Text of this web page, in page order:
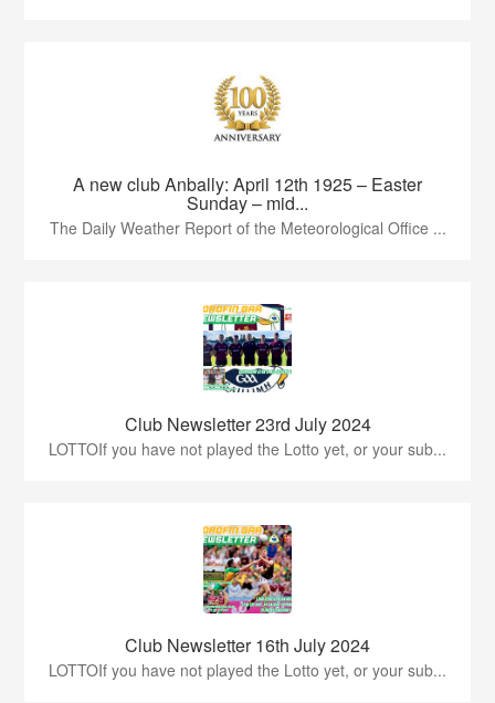
A new club Anbally: April 12th 1925 – Easter
Sunday – mid...
The Daily Weather Report of the Meteorological Office ...
Club Newsletter 23rd July 2024
LOTTOIf you have not played the Lotto yet, or your sub...
Club Newsletter 16th July 2024
LOTTOIf you have not played the Lotto yet, or your sub...